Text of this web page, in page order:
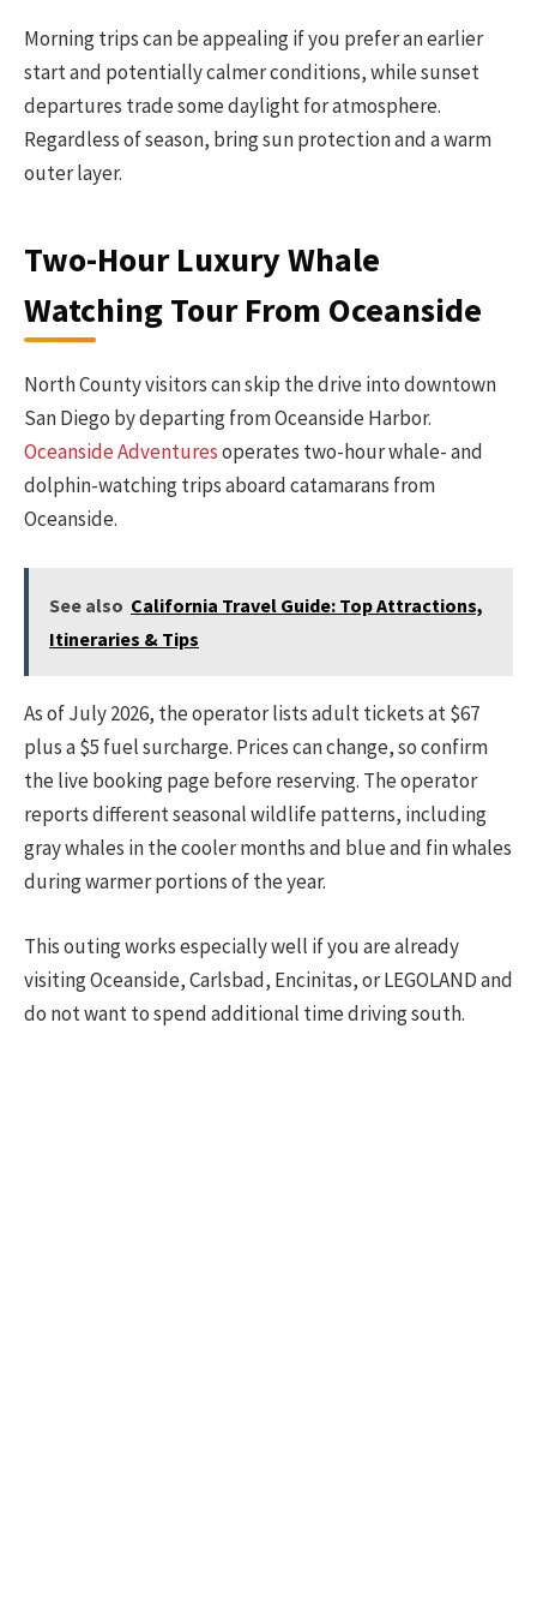
Morning trips can be appealing if you prefer an earlier
start and potentially calmer conditions, while sunset
departures trade some daylight for atmosphere.
Regardless of season, bring sun protection and a warm
outer layer.
Two-Hour Luxury Whale
Watching Tour From Oceanside
North County visitors can skip the drive into downtown
San Diego by departing from Oceanside Harbor.
Oceanside Adventuresoperates two-hour whale- and
dolphin-watching trips aboard catamarans from
Oceanside.
See also California Travel Guide: Top Attractions,
Itineraries & Tips
As of July 2026, the operator lists adult tickets at $67
plus a $5 fuel surcharge. Prices can change, so confirm
the live booking page before reserving. The operator
reports different seasonal wildlife patterns, including
gray whales in the cooler months and blue and fin whales
during warmer portions of the year.
This outing works especially well if you are already
visiting Oceanside, Carlsbad, Encinitas, or LEGOLAND and
do not want to spend additional time driving south.